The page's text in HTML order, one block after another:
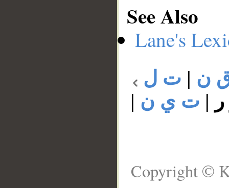
See Also
Lane's
ن | ت ل
| ت ي ن |
Copyright ©